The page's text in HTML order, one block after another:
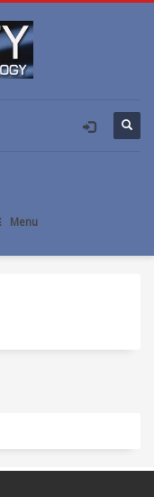
Menu